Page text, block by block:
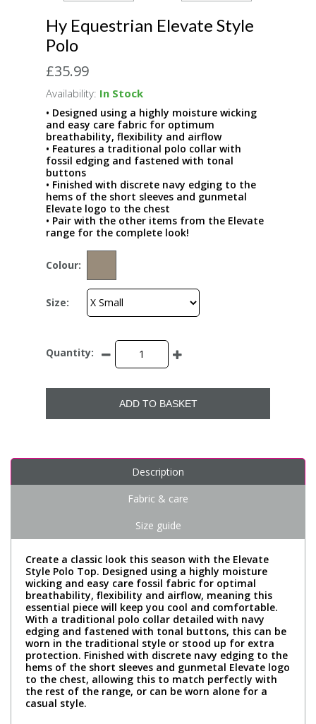
Hy Equestrian Elevate Style
Polo
£35.99
Availability: In Stock
• Designed using a highly moisture wicking
and easy care fabric for optimum
breathability, flexibility and airflow
• Features a traditional polo collar with
fossil edging and fastened with tonal
buttons
• Finished with discrete navy edging to the
hems of the short sleeves and gunmetal
Elevate logo to the chest
• Pair with the other items from the Elevate
range for the complete look!
Colour:
Size:
Quantity:
ADD TO BASKET
Description
Fabric & care
Size guide
Create a classic look this season with the Elevate
Style Polo Top. Designed using a highly moisture
wicking and easy care fossil fabric for optimal
breathability, flexibility and airflow, meaning this
essential piece will keep you cool and comfortable.
With a traditional polo collar detailed with navy
edging and fastened with tonal buttons, this can be
worn in the traditional style or stood up for extra
protection. Finished with discrete navy edging to the
hems of the short sleeves and gunmetal Elevate logo
to the chest, allowing this to match perfectly with
the rest of the range, or can be worn alone for a
casual style.